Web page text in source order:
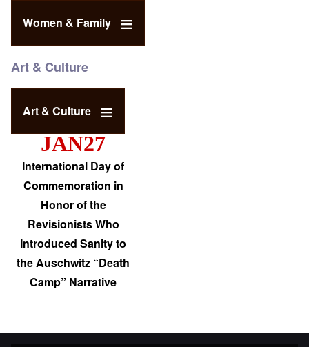
Women & Family
Art & Culture
Art & Culture
JAN27
International Day of
Commemoration in
Honor of the
Revisionists Who
Introduced Sanity to
the Auschwitz “Death
Camp” Narrative